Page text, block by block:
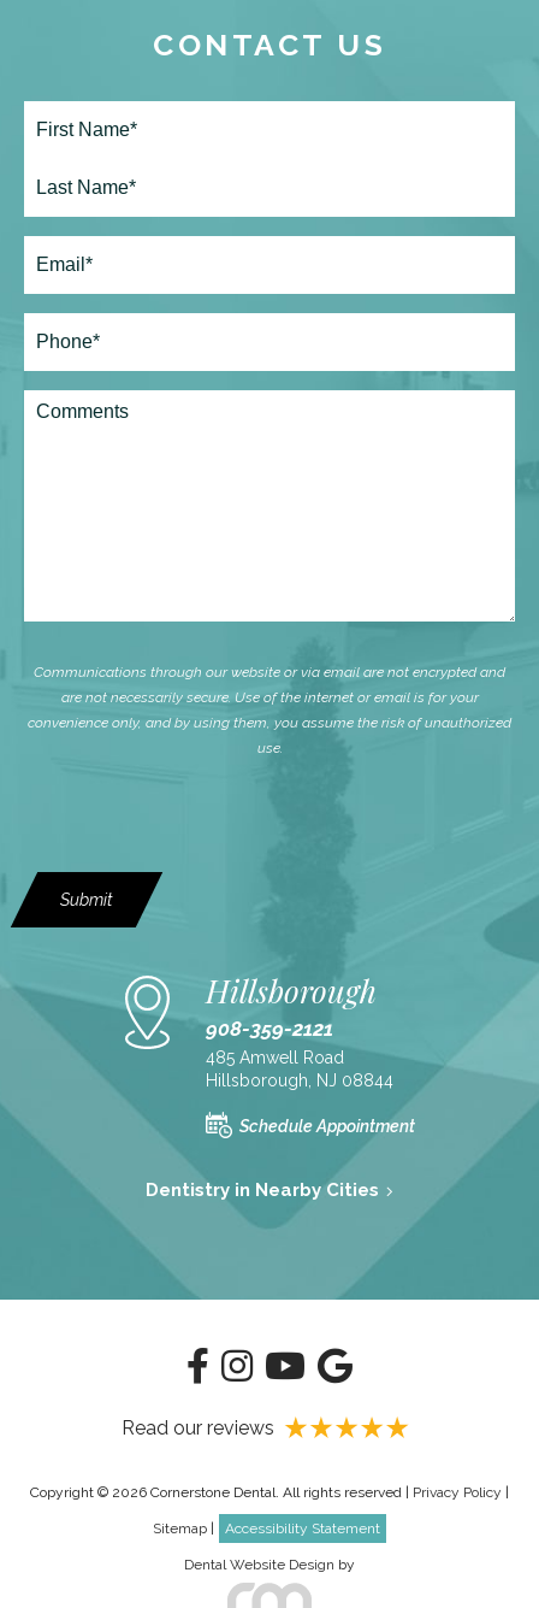
CONTACT US
Name*
(Required)
Comments
Communications through our website or via email are not encrypted and
are not necessarily secure. Use of the internet or email is for your
convenience only, and by using them, you assume the risk of unauthorized
use.
Submit
Hillsborough
908-359-2121
485 Amwell Road
Hillsborough, NJ 08844
Schedule Appointment
Dentistry in Nearby Cities
Read our reviews
Copyright © 2026 Cornerstone Dental. All rights reserved | Privacy Policy
Sitemap Accessibility Statement
Dental Website Design by